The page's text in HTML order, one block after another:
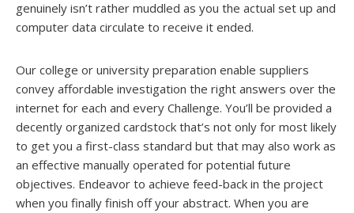
genuinely isn’t rather muddled as you the actual set up and
computer data circulate to receive it ended.
Our college or university preparation enable suppliers
convey affordable investigation the right answers over the
internet for each and every Challenge. You’ll be provided a
decently organized cardstock that’s not only for most likely
to get you a first-class standard but that may also work as
an effective manually operated for potential future
objectives. Endeavor to achieve feed-back in the project
when you finally finish off your abstract. When you are